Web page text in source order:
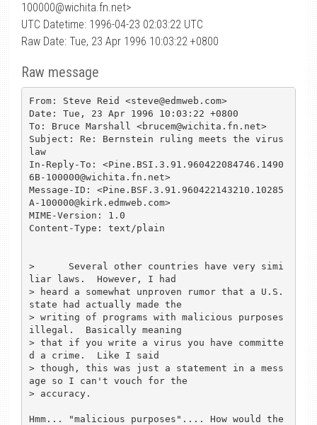
100000@wichita.fn.net>
UTC Datetime: 1996-04-23 02:03:22 UTC
Raw Date: Tue, 23 Apr 1996 10:03:22 +0800
Raw message
From: Steve Reid <steve@edmweb.com>
Date: Tue, 23 Apr 1996 10:03:22 +0800
To: Bruce Marshall <brucem@wichita.fn.net>
Subject: Re: Bernstein ruling meets the virus
law
In-Reply-To: <Pine.BSI.3.91.960422084746.1490
6B-100000@wichita.fn.net>
Message-ID: <Pine.BSF.3.91.960422143210.10285
A-100000@kirk.edmweb.com>
MIME-Version: 1.0
Content-Type: text/plain
>      Several other countries have very simi
liar laws.  However, I had
> heard a somewhat unproven rumor that a U.S.
state had actually made the
> writing of programs with malicious purposes
illegal.  Basically meaning
> that if you write a virus you have committe
d a crime.  Like I said
> though, this was just a statement in a mess
age so I can't vouch for the
> accuracy.
Hmm... "malicious purposes".... How would the